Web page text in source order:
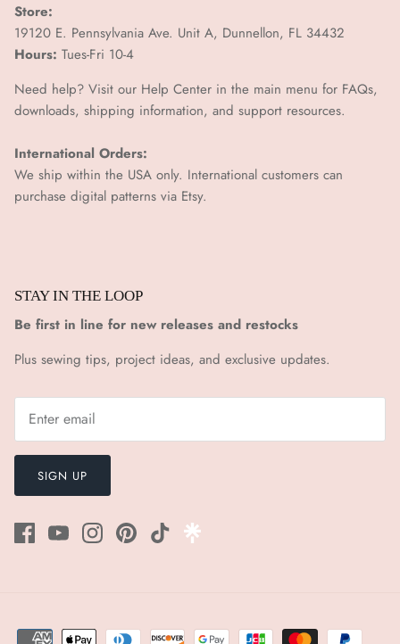
Store:
19120 E. Pennsylvania Ave. Unit A, Dunnellon, FL 34432
Hours: Tues-Fri 10-4
Need help? Visit our Help Center in the main menu for FAQs,
downloads, shipping information, and support resources.
International Orders:
We ship within the USA only. International customers can
purchase digital patterns via Etsy.
STAY IN THE LOOP
Be first in line for new releases and restocks
Plus sewing tips, project ideas, and exclusive updates.
SIGN UP